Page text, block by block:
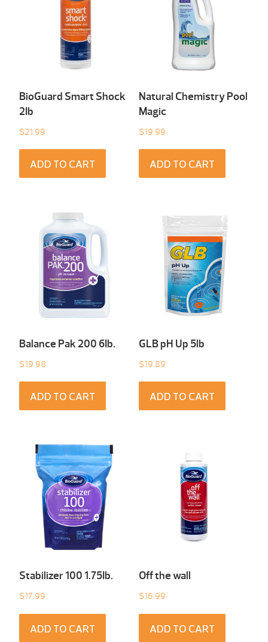
BioGuard Smart Shock
2Ib
$21.99
ADD TO CART
Natural Chemistry Pool
Magic
$19.99
ADD TO CART
Balance Pak 200 6Ib.
$19.98
ADD TO CART
GLB pH Up 5lb
$19.89
ADD TO CART
Stabilizer 100 1.75Ib.
$17.99
ADD TO CART
Off the wall
$16.99
ADD TO CART